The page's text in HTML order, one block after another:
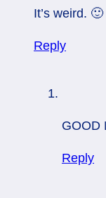
It’s weird. 🙂
Reply
GOOD
Reply